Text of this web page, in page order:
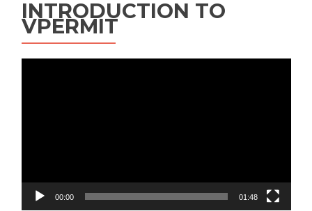
INTRODUCTION TO
VPERMIT
00:00 01:48